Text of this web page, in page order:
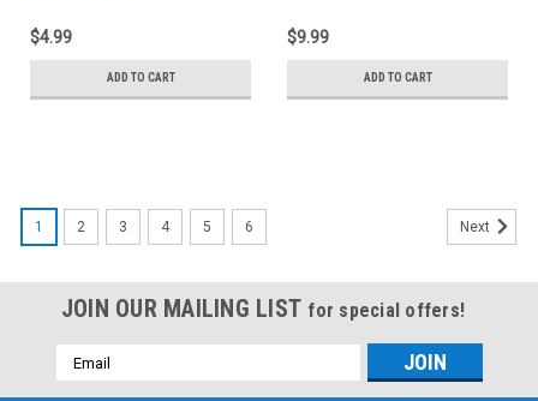
$4.99
ADD TO CART
$9.99
ADD TO CART
1 2 3 4 5 6 Next
JOIN OUR MAILING LIST for special offers!
Email
Address